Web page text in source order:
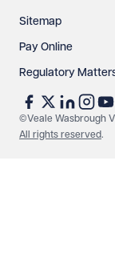
Sitemap
Pay Online
Regulatory
©Veale Wasbrough
All rights reserved.